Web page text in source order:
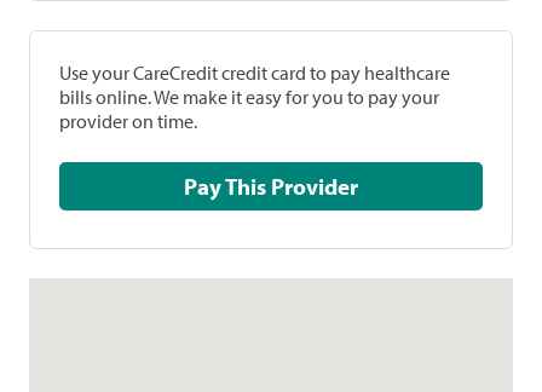
Use your CareCredit credit card to pay healthcare
bills online. We make it easy for you to pay your
provider on time.
Pay This Provider